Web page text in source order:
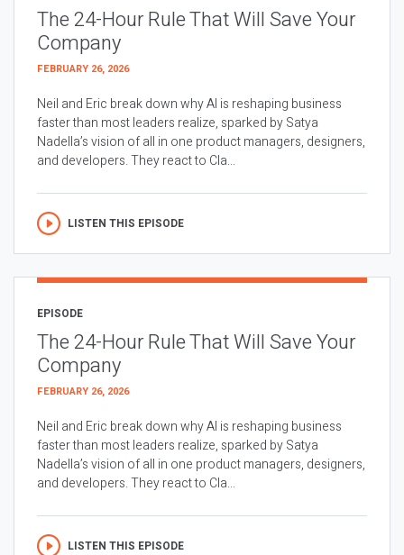
The 24-Hour Rule That Will Save Your
Company
FEBRUARY 26, 2026
Neil and Eric break down why AI is reshaping business
faster than most leaders realize, sparked by Satya
Nadella’s vision of all in one product managers, designers,
and developers. They react to Cla...
LISTEN THIS EPISODE
EPISODE
The 24-Hour Rule That Will Save Your
Company
FEBRUARY 26, 2026
Neil and Eric break down why AI is reshaping business
faster than most leaders realize, sparked by Satya
Nadella’s vision of all in one product managers, designers,
and developers. They react to Cla...
LISTEN THIS EPISODE